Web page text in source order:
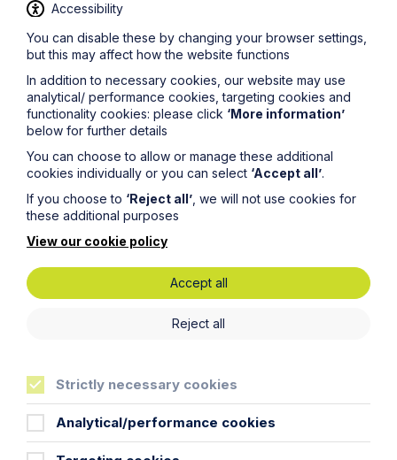
Get in touch
To contact us, please fill out this form and we will get
back in touch as soon as possible. Your personal data
will be processed in accordance with our privacy
policy which can be foundhere.
First Name
Last Name
Email Address
Accessibility
You can disable these by changing your browser settings,
but this may affect how the website functions
In addition to necessary cookies, our website may use
analytical/ performance cookies, targeting cookies and
functionality cookies: please click ‘More information’
below for further details
You can choose to allow or manage these additional
cookies individually or you can select ‘Accept all’.
If you choose to ‘Reject all’ , we will not use cookies for
these additional purposes
View our cookie policy
Accept all
Reject all
Strictly necessary cookies
Analytical/performance cookies